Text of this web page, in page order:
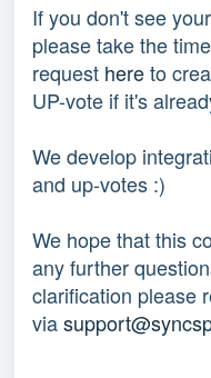
If you don't see
please take the
request hereto
UP-vote if it's
We develop
and up-votes :)
We hope that this
any further
clarification please
via